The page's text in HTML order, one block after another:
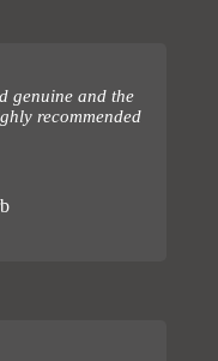
genuine and the
recommended